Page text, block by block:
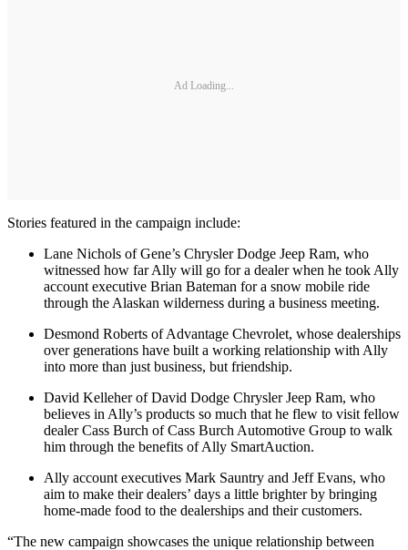
Ad Loading...
Stories featured in the campaign include:
Lane Nichols of Gene’s Chrysler Dodge Jeep Ram, who
witnessed how far Ally will go for a dealer when he took Ally
account executive Brian Bateman for a snow mobile ride
through the Alaskan wilderness during a business meeting.
Desmond Roberts of Advantage Chevrolet, whose dealerships
over generations have built a working relationship with Ally
into more than just business, but friendship.
David Kelleher of David Dodge Chrysler Jeep Ram, who
believes in Ally’s products so much that he flew to visit fellow
dealer Cass Burch of Cass Burch Automotive Group to walk
him through the benefits of Ally SmartAuction.
Ally account executives Mark Sauntry and Jeff Evans, who
aim to make their dealers’ days a little brighter by bringing
home-made food to the dealerships and their customers.
“The new campaign showcases the unique relationship between